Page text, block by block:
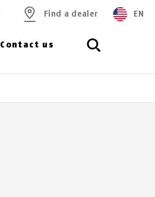
Contact us
Find a dealer EN